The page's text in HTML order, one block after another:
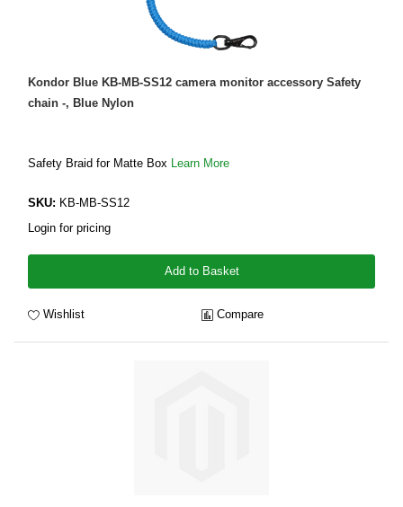
Kondor Blue KB-MB-SS12 camera monitor accessory Safety
chain -, Blue Nylon
Safety Braid for Matte Box Learn More
SKU: KB-MB-SS12
Login for pricing
Add to Basket
Wishlist Compare